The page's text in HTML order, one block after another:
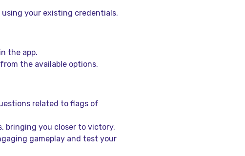
your existing credentials.
the app.
the available options.
related to flags of
bringing you closer to victory.
gameplay and test your